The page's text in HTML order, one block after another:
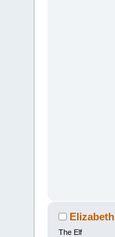
Elizabeth
The Elf